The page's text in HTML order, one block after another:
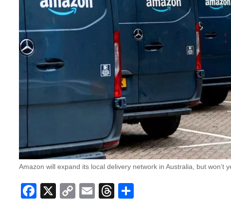
Amazon will expand its local delivery network in Australia, but won’t
Facebook
X CopyEmailThreads